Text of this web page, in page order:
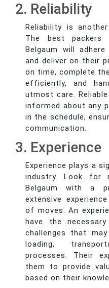
2. Reliability
Reliability is
The best packers
Belgaum will
and deliver on their
on time, complete
efficiently, and
utmost care.
informed about any
in the schedule,
communication.
3. Experience
Experience plays a
industry. Look for
Belgaum with a
extensive
of moves. An
have the
challenges that
loading,
processes. Their
them to provide
based on their